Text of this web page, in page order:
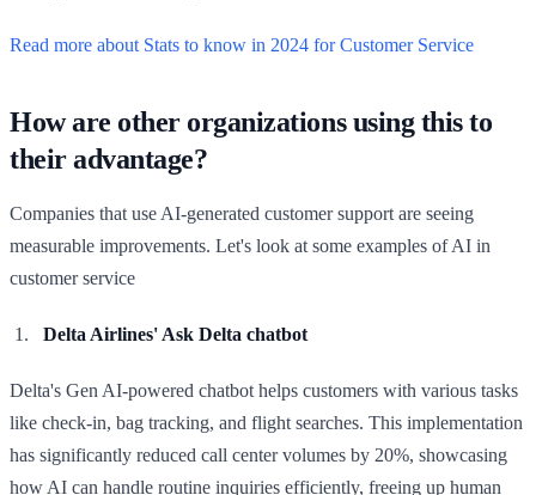
Read more about Stats to know in 2024 for Customer Service
How are other organizations using this to
their advantage?
Companies that use AI-generated customer support are seeing
measurable improvements. Let's look at some examples of AI in
customer service
Delta Airlines' Ask Delta chatbot
Delta's Gen AI-powered chatbot helps customers with various tasks
like check-in, bag tracking, and flight searches. This implementation
has significantly reduced call center volumes by 20%, showcasing
how AI can handle routine inquiries efficiently, freeing up human